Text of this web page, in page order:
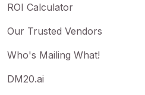
ROI Calculator
Our Trusted Vendors
Who's Mailing What!
DM20.ai